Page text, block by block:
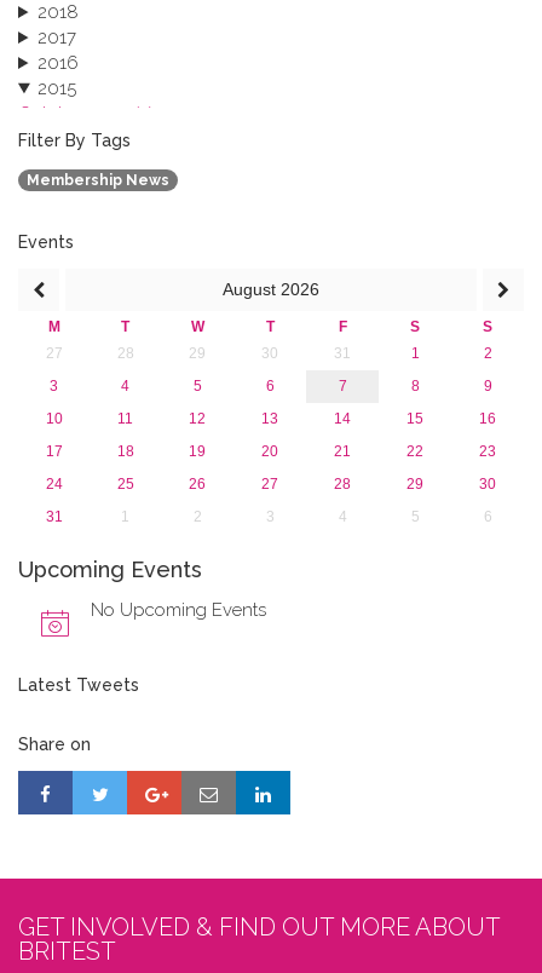
2018
2017
2016
2015
October 2015 (3)
August 2015 (2)
July 2015 (1)
June 2015 (1)
January 2015 (4)
Filter By Tags
Membership News
Events
August 2026
M T W T F S
S
27
28 29 30 31 1
2
3
4 5 6 7 8
9
10
11 12 13 14 15
16
17
18 19 20 21 22
23
24
25 26 27 28 29
30
31
1 2 3 4 5 6
Upcoming Events
No Upcoming Events
Latest Tweets
Share on
GET INVOLVED & FIND OUT MORE ABOUT
BRITEST